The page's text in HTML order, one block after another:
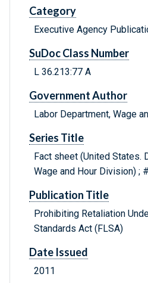
Category
Executive Agency
SuDoc Class Number
L 36.213:77 A
Government Author
Labor Department, Wage
Series Title
Fact sheet (United States.
Wage and Hour Division) ;
Publication Title
Prohibiting Retaliation
Standards Act (FLSA)
Date Issued
2011